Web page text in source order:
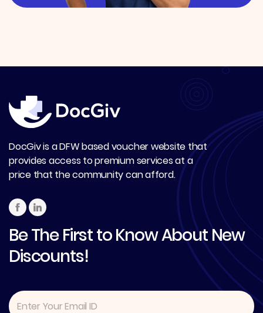
DocGiv is a DFW based voucher website that
provides access to premium services at a
price that the community can afford.
Be The First to Know About New
Discounts!